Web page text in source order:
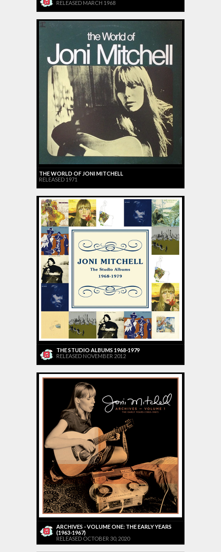
RELEASED MARCH 1968
THE WORLD OF JONI MITCHELL
RELEASED 1971
THE STUDIO ALBUMS 1968-1979
RELEASED NOVEMBER 2012
ARCHIVES - VOLUME ONE: THE EARLY YEARS
(1963-1967)
RELEASED OCTOBER 30, 2020